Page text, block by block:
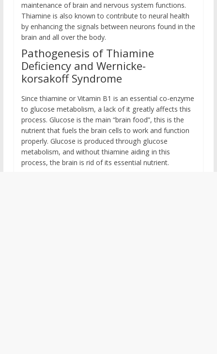
maintenance of brain and nervous system functions.
Thiamine is also known to contribute to neural health
by enhancing the signals between neurons found in the
brain and all over the body.
Pathogenesis of Thiamine
Deficiency and Wernicke-
korsakoff Syndrome
Since thiamine or Vitamin B1 is an essential co-enzyme
to glucose metabolism, a lack of it greatly affects this
process. Glucose is the main “brain food”, this is the
nutrient that fuels the brain cells to work and function
properly. Glucose is produced through glucose
metabolism, and without thiamine aiding in this
process, the brain is rid of its essential nutrient.